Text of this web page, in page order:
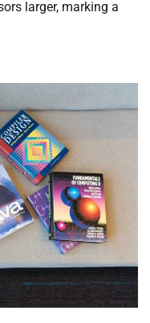
larger, marking a